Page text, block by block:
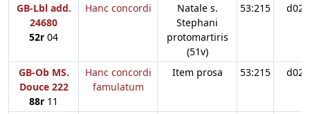
GB-Lbl add.
24680
52r 04
Hanc concordi
Natale s.
Stephani
protomartiris
(51v)
53:215 d02
GB-Ob MS.
Douce 222
88r 11
Hanc concordi
famulatum
Item prosa 53:215 d02